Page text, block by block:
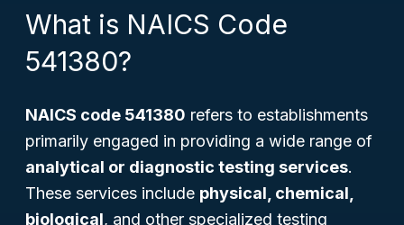
What is NAICS Code
541380?
NAICS code 541380 refers to establishments
primarily engaged in providing a wide range of
analytical or diagnostic testing services.
These services include physical, chemical,
biological, and other specialized testing